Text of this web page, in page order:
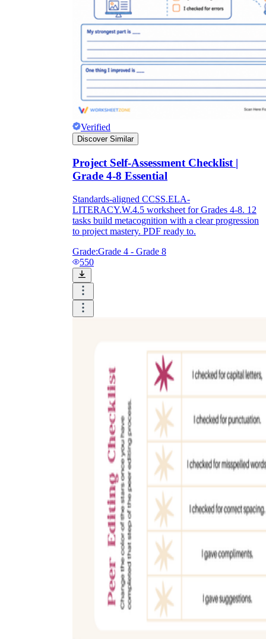
Verified
Discover Similar
Project Self-Assessment Checklist |
Grade 4-8 Essential
Standards-aligned CCSS.ELA-
LITERACY.W.4.5 worksheet for Grades 4-8. 12
tasks build metacognition with a clear progression
to project mastery. PDF ready to.
Grade:Grade 4 - Grade 8
550